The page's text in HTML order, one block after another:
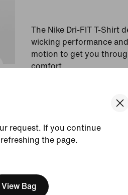
We think you are in
Update your location?
request. If you continue
the page.
View Bag
The Nike Dri-FIT T-Shirt
wicking performance
motion to get you
comfort.
AR6029-100
View Product Details